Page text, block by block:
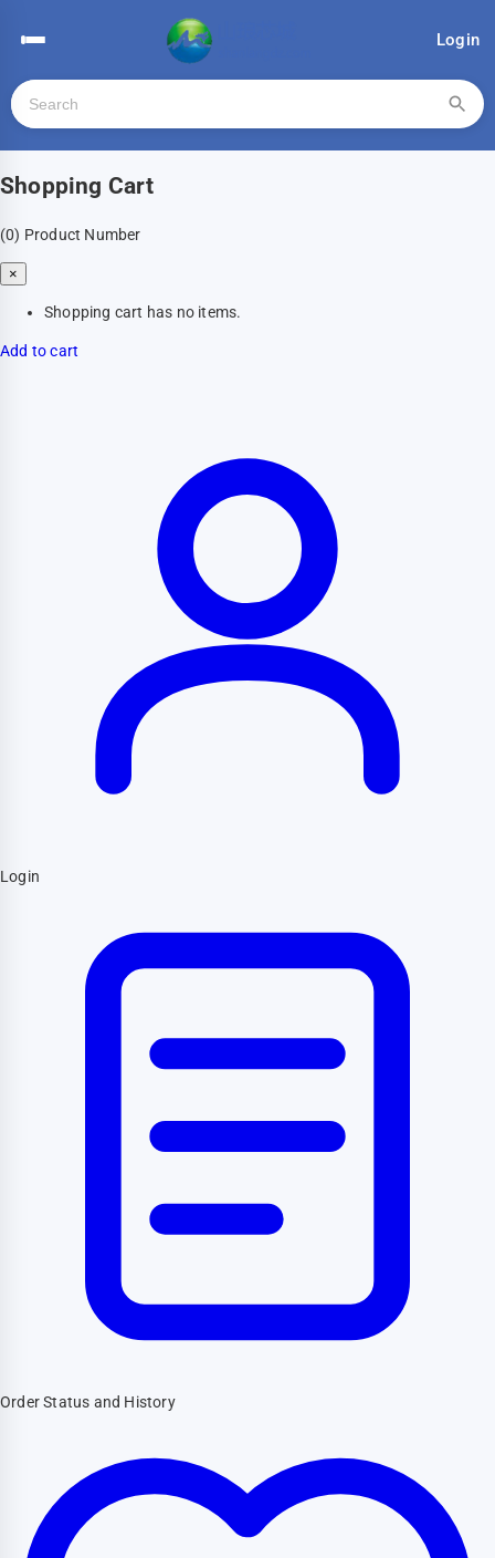
Login
Shopping Cart
(0) Product Number
×
Shopping cart has no items.
Add to cart
Login
Order Status and History